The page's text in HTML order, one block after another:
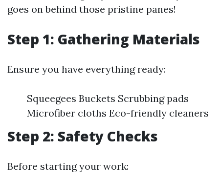
goes on behind those pristine panes!
Step 1: Gathering Materials
Ensure you have everything ready:
Squeegees Buckets Scrubbing pads
Microfiber cloths Eco-friendly cleaners
Step 2: Safety Checks
Before starting your work: